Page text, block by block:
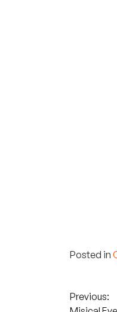
Posted in
Post
Previous: